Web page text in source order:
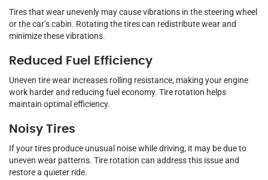
Tires that wear unevenly may cause vibrations in the steering wheel
or the car’s cabin. Rotating the tires can redistribute wear and
minimize these vibrations.
Reduced Fuel Efficiency
Uneven tire wear increases rolling resistance, making your engine
work harder and reducing fuel economy. Tire rotation helps
maintain optimal efficiency.
Noisy Tires
If your tires produce unusual noise while driving, it may be due to
uneven wear patterns. Tire rotation can address this issue and
restore a quieter ride.